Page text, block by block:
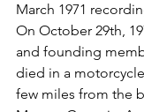
March 1971
On October 29th,
and founding
died in a
few miles from the